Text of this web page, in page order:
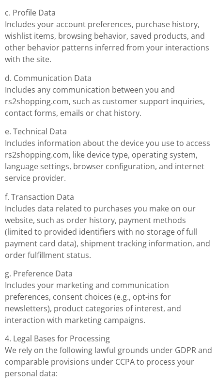
c. Profile Data
Includes your account preferences, purchase history,
wishlist items, browsing behavior, saved products, and
other behavior patterns inferred from your interactions
with the site.
d. Communication Data
Includes any communication between you and
rs2shopping.com, such as customer support inquiries,
contact forms, emails or chat history.
e. Technical Data
Includes information about the device you use to access
rs2shopping.com, like device type, operating system,
language settings, browser configuration, and internet
service provider.
f. Transaction Data
Includes data related to purchases you make on our
website, such as order history, payment methods
(limited to provided identifiers with no storage of full
payment card data), shipment tracking information, and
order fulfillment status.
g. Preference Data
Includes your marketing and communication
preferences, consent choices (e.g., opt-ins for
newsletters), product categories of interest, and
interaction with marketing campaigns.
4. Legal Bases for Processing
We rely on the following lawful grounds under GDPR and
comparable provisions under CCPA to process your
personal data: